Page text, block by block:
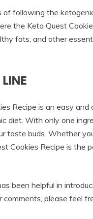
of following the
the Keto Quest
fats, and other
Recipe is an easy
diet. With only one
taste buds. Whether
Cookies Recipe is the
been helpful in
comments, please feel